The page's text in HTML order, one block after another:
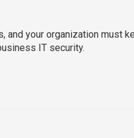
your organization must
IT security.